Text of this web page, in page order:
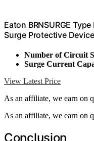
Eaton BRNSURGE
Surge Protective Device
Number of Circuit
Surge Current
View Latest Price
As an affiliate, we earn on
As an affiliate, we earn on
Conclusion